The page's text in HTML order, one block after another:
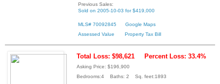
Previous Sales:
Sold on 2005-10-03 for $419,000
MLS# 70092845
Google Maps
Assessed Value
Property Tax Bill
Total Loss: $98,621 Percent Loss: 33.4%
Asking Price: $196,900
Bedrooms:4 Baths: 2 Sq. feet:1893